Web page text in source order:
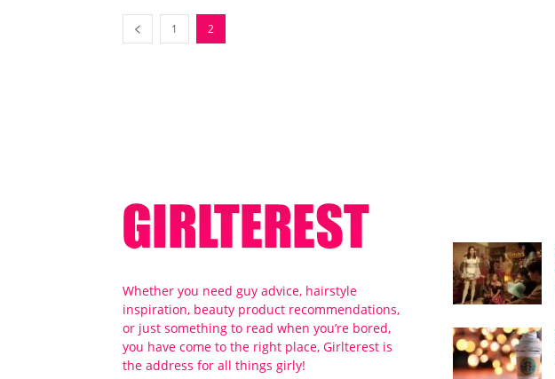
1 2
Whether you need guy advice, hairstyle
inspiration, beauty product recommendations,
or just something to read when you’re bored,
you have come to the right place, Girlterest is
the address for all things girly!